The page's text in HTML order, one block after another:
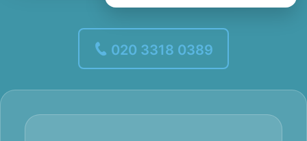
020 3318 0389